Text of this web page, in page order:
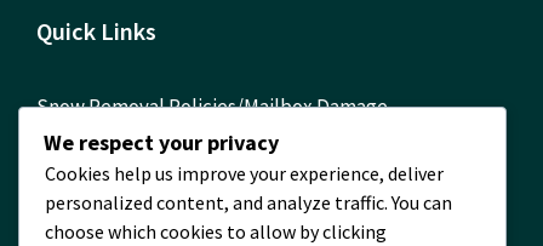
Quick Links
Snow Removal Policies/Mailbox Damage
Reimbursement Form
ComEd Contact Info
FOIA Requests
We respect your privacy
Cookies help us improve your experience, deliver
personalized content, and analyze traffic. You can
choose which cookies to allow by clicking